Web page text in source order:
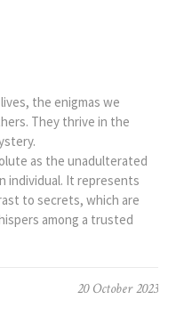
the enigmas we
They thrive in the
as the unadulterated
individual. It represents
to secrets, which are
among a trusted
20 October 2023